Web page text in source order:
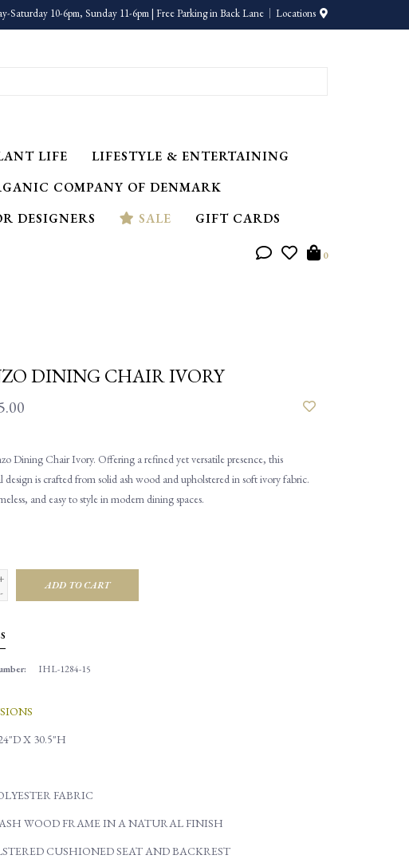
Saturday 10-6pm, Sunday 11-6pm | Free Parking in Back Lane Locations
LIFE
LIFESTYLE & ENTERTAINING
COMPANY OF DENMARK
DESIGNERS SALE GIFT CARDS
0
DINING CHAIR IVORY
Dining Chair Ivory. Offering a refined yet versatile presence, this
design is crafted from solid ash wood and upholstered in soft ivory fabric.
and easy to style in modern dining spaces.
-
ADD TO CART
IHL-1284-15
X 30.5"H
FABRIC
WOOD FRAME IN A NATURAL FINISH
CUSHIONED SEAT AND BACKREST